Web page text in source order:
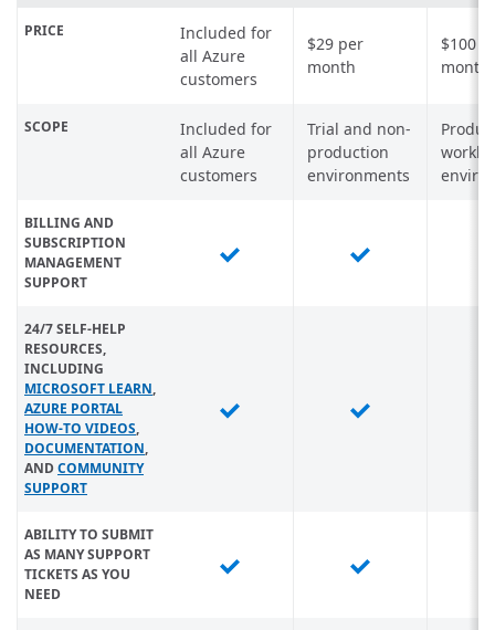
PRICE
Included for
all Azure
customers
$29 per
month
$100
month
SCOPE
Included for
all Azure
customers
Trial and non-
production
environments
BILLING AND
SUBSCRIPTION
MANAGEMENT
SUPPORT
24/7 SELF-HELP
RESOURCES,
INCLUDING
MICROSOFT LEARN,
AZURE PORTAL
HOW-TO VIDEOS,
DOCUMENTATION,
ANDCOMMUNITY
SUPPORT
ABILITY TO SUBMIT
AS MANY SUPPORT
TICKETS AS YOU
NEED